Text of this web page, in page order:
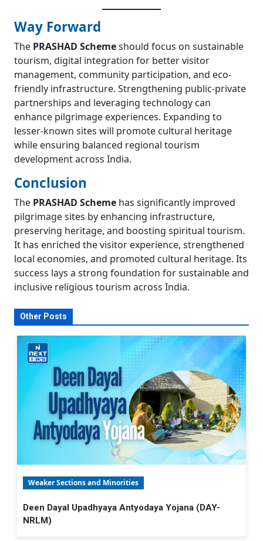
Way Forward
The PRASHAD Schemeshould focus on sustainable
tourism, digital integration for better visitor
management, community participation, and eco-
friendly infrastructure. Strengthening public-private
partnerships and leveraging technology can
enhance pilgrimage experiences. Expanding to
lesser-known sites will promote cultural heritage
while ensuring balanced regional tourism
development across India.
Conclusion
The PRASHAD Scheme has significantly improved
pilgrimage sites by enhancing infrastructure,
preserving heritage, and boosting spiritual tourism.
It has enriched the visitor experience, strengthened
local economies, and promoted cultural heritage. Its
success lays a strong foundation for sustainable and
inclusive religious tourism across India.
Other Posts
Weaker Sections and Minorities
Deen Dayal Upadhyaya Antyodaya Yojana (DAY-
NRLM)